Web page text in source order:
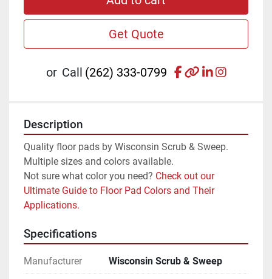
Get Quote
or Call (262) 333-0799 facebook
otherlinkedin
Description
Quality floor pads by Wisconsin Scrub & Sweep.
Multiple sizes and colors available.
Not sure what color you need? Check out our
Ultimate Guide to Floor Pad Colors and Their
Applications.
Specifications
Manufacturer Wisconsin Scrub & Sweep